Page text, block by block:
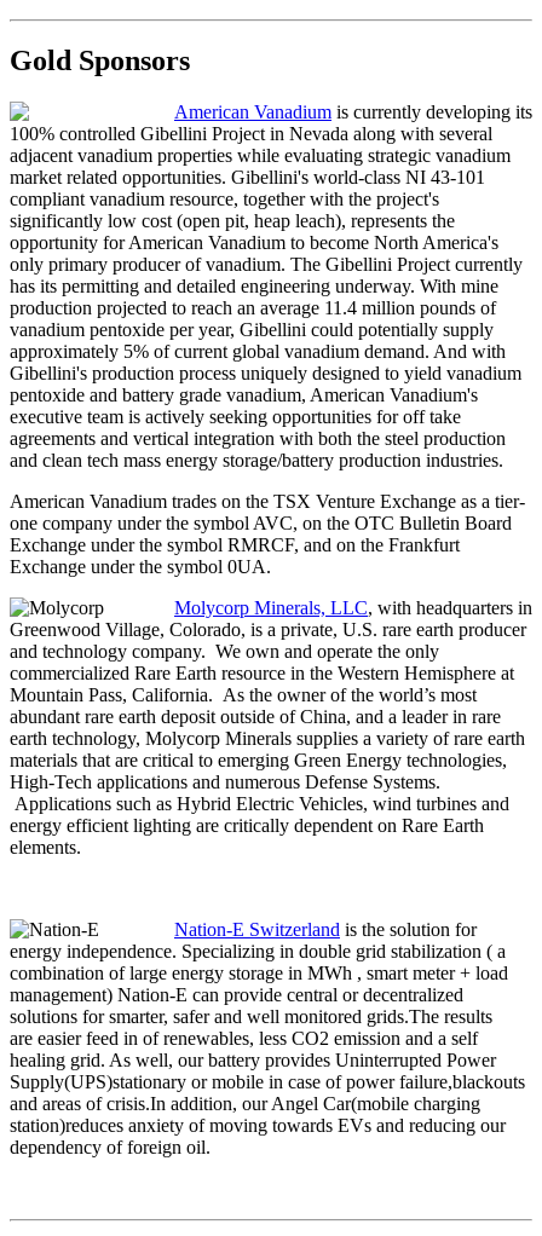
Gold Sponsors
American Vanadium is currently developing its
100% controlled Gibellini Project in Nevada along with several
adjacent vanadium properties while evaluating strategic vanadium
market related opportunities. Gibellini's world-class NI 43-101
compliant vanadium resource, together with the project's
significantly low cost (open pit, heap leach), represents the
opportunity for American Vanadium to become North America's
only primary producer of vanadium. The Gibellini Project currently
has its permitting and detailed engineering underway. With mine
production projected to reach an average 11.4 million pounds of
vanadium pentoxide per year, Gibellini could potentially supply
approximately 5% of current global vanadium demand. And with
Gibellini's production process uniquely designed to yield vanadium
pentoxide and battery grade vanadium, American Vanadium's
executive team is actively seeking opportunities for off take
agreements and vertical integration with both the steel production
and clean tech mass energy storage/battery production industries.
American Vanadium trades on the TSX Venture Exchange as a tier-
one company under the symbol AVC, on the OTC Bulletin Board
Exchange under the symbol RMRCF, and on the Frankfurt
Exchange under the symbol 0UA.
Molycorp Minerals, LLC, with headquarters in
Greenwood Village, Colorado, is a private, U.S. rare earth producer
and technology company. We own and operate the only
commercialized Rare Earth resource in the Western Hemisphere at
Mountain Pass, California. As the owner of the world’s most
abundant rare earth deposit outside of China, and a leader in rare
earth technology, Molycorp Minerals supplies a variety of rare earth
materials that are critical to emerging Green Energy technologies,
High-Tech applications and numerous Defense Systems.
Applications such as Hybrid Electric Vehicles, wind turbines and
energy efficient lighting are critically dependent on Rare Earth
elements.
Nation-E Switzerland is the solution for
energy independence. Specializing in double grid stabilization ( a
combination of large energy storage in MWh , smart meter + load
management) Nation-E can provide central or decentralized
solutions for smarter, safer and well monitored grids.The results
are easier feed in of renewables, less CO2 emission and a self
healing grid. As well, our battery provides Uninterrupted Power
Supply(UPS)stationary or mobile in case of power failure,blackouts
and areas of crisis.In addition, our Angel Car(mobile charging
station)reduces anxiety of moving towards EVs and reducing our
dependency of foreign oil.